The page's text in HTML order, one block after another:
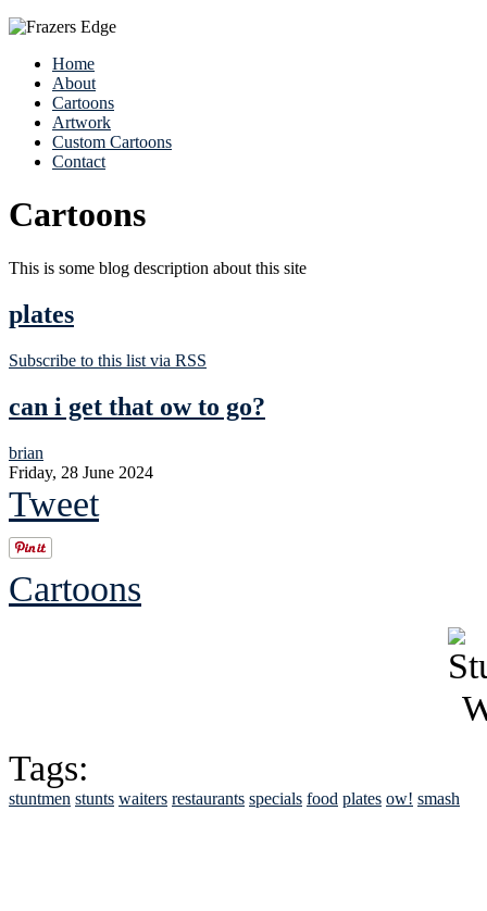
Home
About
Cartoons
Artwork
Custom Cartoons
Contact
Cartoons
This is some blog description about this site
plates
Subscribe to this list via RSS
can i get that ow to go?
brian
Friday, 28 June 2024
Tweet
Cartoons
Tags:
stuntmen stunts waiters restaurants specials food plates ow! smash